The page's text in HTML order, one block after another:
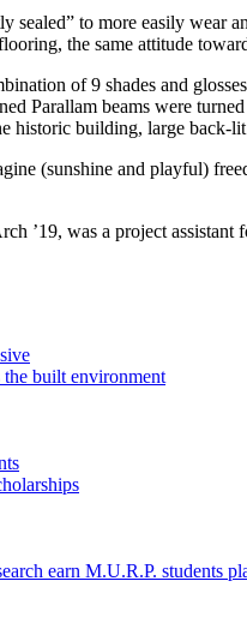
sealed” to more easily wear
the same attitude
of 9 shades and
Parallam beams were
building, large back-
(sunshine and playful)
’19, was a project assistant
Professional
Intensive
built
the built environment
Taubman
College
MAFearn M.U.R.P. students